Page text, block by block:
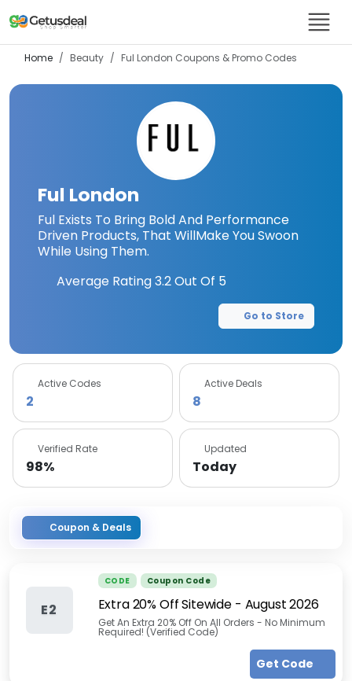
Home Beauty Ful London Coupons & Promo Codes
Ful London
Ful Exists To Bring Bold And Performance
Driven Products, That WillMake You Swoon
While Using Them.
Average Rating3.2Out Of 5
Go to Store
Active Codes
2
Active Deals
8
Verified Rate
98%
Updated
Today
Coupon & Deals
E2
CODE Coupon Code
Extra 20% Off Sitewide- August 2026
Get An Extra 20% Off On All Orders - No Minimum
Required! (Verified Code)
Get Code